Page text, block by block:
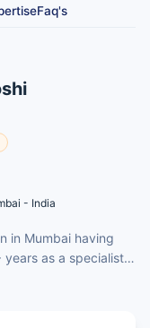
Faq's
- India
in Mumbai having
as a specialist.
(DBS),